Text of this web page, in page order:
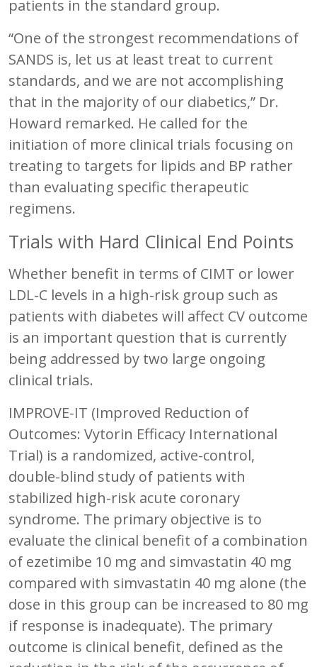
patients in the standard group.
“One of the strongest recommendations of
SANDS is, let us at least treat to current
standards, and we are not accomplishing
that in the majority of our diabetics,” Dr.
Howard remarked. He called for the
initiation of more clinical trials focusing on
treating to targets for lipids and BP rather
than evaluating specific therapeutic
regimens.
Trials with Hard Clinical End Points
Whether benefit in terms of CIMT or lower
LDL-C levels in a high-risk group such as
patients with diabetes will affect CV outcome
is an important question that is currently
being addressed by two large ongoing
clinical trials.
IMPROVE-IT (Improved Reduction of
Outcomes: Vytorin Efficacy International
Trial) is a randomized, active-control,
double-blind study of patients with
stabilized high-risk acute coronary
syndrome. The primary objective is to
evaluate the clinical benefit of a combination
of ezetimibe 10 mg and simvastatin 40 mg
compared with simvastatin 40 mg alone (the
dose in this group can be increased to 80 mg
if response is inadequate). The primary
outcome is clinical benefit, defined as the